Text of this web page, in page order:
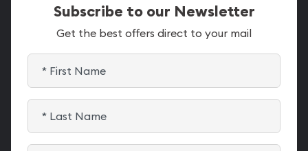
Subscribe to our Newsletter
Get the best offers direct to your mail